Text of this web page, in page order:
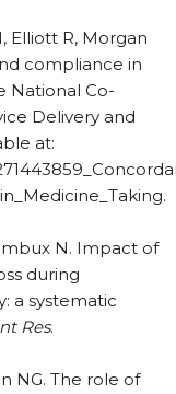
Elliott R, Morgan
compliance in
National Co-
Delivery and
at:
N. Impact of
during
a systematic
Res.
NG. The role of